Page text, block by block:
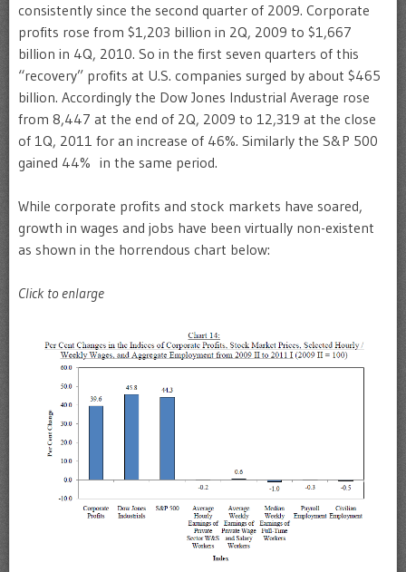
consistently since the second quarter of 2009. Corporate
profits rose from $1,203 billion in 2Q, 2009 to $1,667
billion in 4Q, 2010. So in the first seven quarters of this
“recovery” profits at U.S. companies surged by about $465
billion. Accordingly the Dow Jones Industrial Average rose
from 8,447 at the end of 2Q, 2009 to 12,319 at the close
of 1Q, 2011 for an increase of 46%. Similarly the S&P 500
gained 44% in the same period.
While corporate profits and stock markets have soared,
growth in wages and jobs have been virtually non-existent
as shown in the horrendous chart below:
Click to enlarge